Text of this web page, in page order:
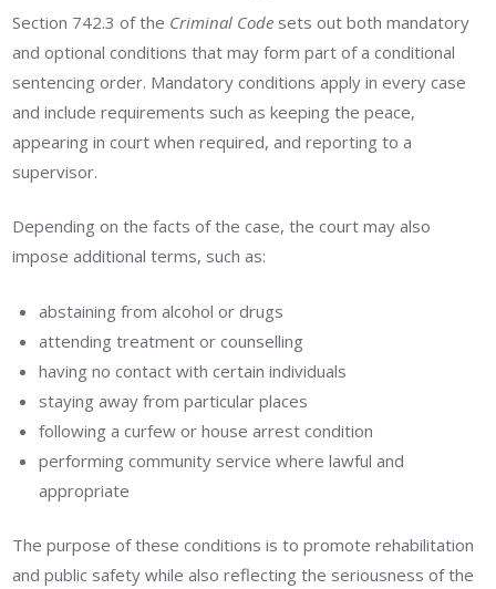
Section 742.3 of the Criminal Codesets out both mandatory
and optional conditions that may form part of a conditional
sentencing order. Mandatory conditions apply in every case
and include requirements such as keeping the peace,
appearing in court when required, and reporting to a
supervisor.
Depending on the facts of the case, the court may also
impose additional terms, such as:
abstaining from alcohol or drugs
attending treatment or counselling
having no contact with certain individuals
staying away from particular places
following a curfew or house arrest condition
performing community service where lawful and
appropriate
The purpose of these conditions is to promote rehabilitation
and public safety while also reflecting the seriousness of the